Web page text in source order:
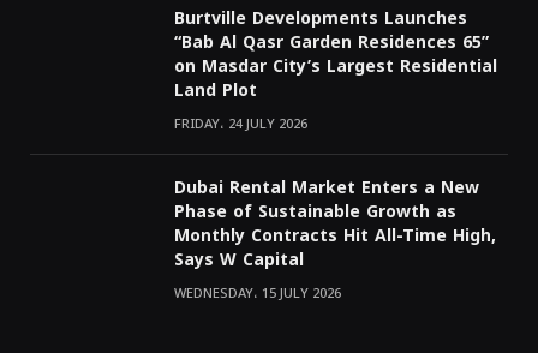
Burtville Developments Launches
“Bab Al Qasr Garden Residences 65”
on Masdar City’s Largest Residential
Land Plot
FRIDAY، 24 JULY 2026
Dubai Rental Market Enters a New
Phase of Sustainable Growth as
Monthly Contracts Hit All-Time High,
Says W Capital
WEDNESDAY، 15 JULY 2026